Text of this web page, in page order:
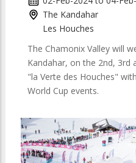
The Kandahar
Les Houches
The Chamonix Valley will
Kandahar, on the 2nd, 3rd
"la Verte des Houches"
World Cup events.